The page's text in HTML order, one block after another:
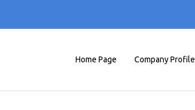
Home Page Company Profile